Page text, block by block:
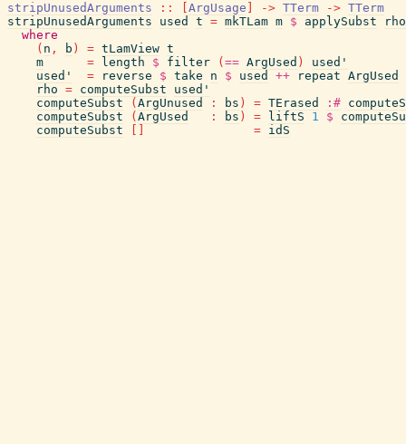
stripUnusedArguments
:: ArgUsage -> TTerm -> TTerm
stripUnusedArguments
used t = mkTLam m $ applySubst
rho
where
( n , b ) = tLamView t
m
= length $ filter ( == ArgUsed )
used'
used'
= reverse $ take n $ used ++ repeat ArgUsed
rho = computeSubst
used'
computeSubst
( ArgUnused : bs ) = TErased :#
computeSubst
( ArgUsed : bs ) = liftS 1 $
computeSubst
= idS